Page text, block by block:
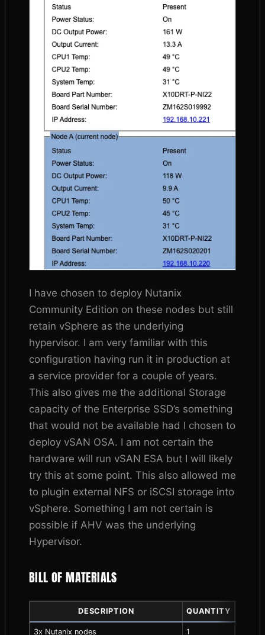
I have chosen to deploy Nutanix
Community Edition on these nodes but still
retain vSphere as the underlying
hypervisor. I am very familiar with this
configuration having run it in production at
a service provider for a couple of years.
This also gives me the additional Storage
capacity of the Enterprise SSD’s something
that would not be available had I chosen to
deploy vSAN OSA. I am not certain the
hardware will run vSAN ESA but I will likely
try this at some point. This also allowed me
to plugin external NFS or iSCSI storage into
vSphere. Something I am not certain is
possible if AHV was the underlying
Hypervisor.
BILL OF MATERIALS
DESCRIPTION QUANTITY
3x Nutanix nodes 1